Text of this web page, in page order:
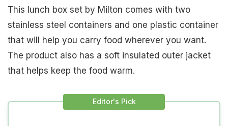
This lunch box set by Milton comes with two
stainless steel containers and one plastic container
that will help you carry food wherever you want.
The product also has a soft insulated outer jacket
that helps keep the food warm.
Editor's Pick